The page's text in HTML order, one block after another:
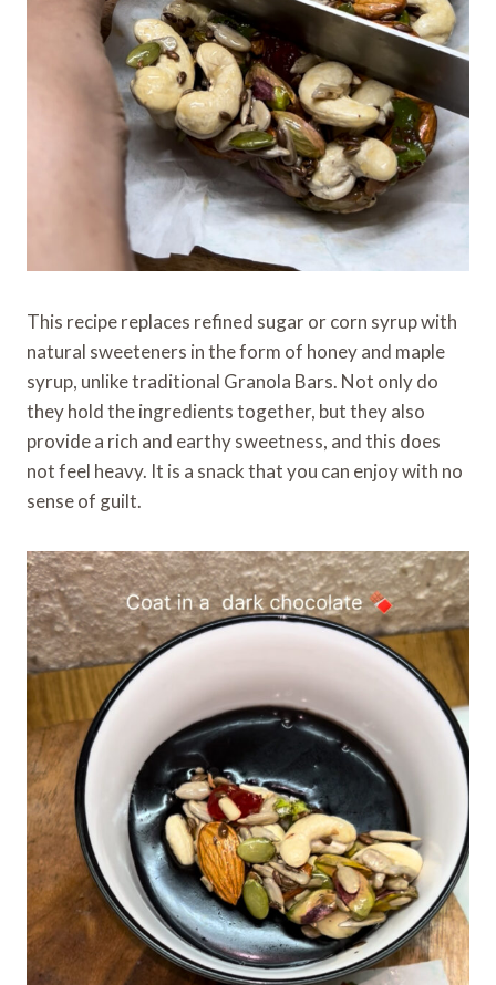
This recipe replaces refined sugar or corn syrup with
natural sweeteners in the form of honey and maple
syrup, unlike traditional Granola Bars. Not only do
they hold the ingredients together, but they also
provide a rich and earthy sweetness, and this does
not feel heavy. It is a snack that you can enjoy with no
sense of guilt.